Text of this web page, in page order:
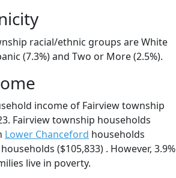
racial/ethnic groups are White
(7.3%) and Two or More (2.5%).
income of Fairview township
Fairview township households
Lower Chanceford households
households ($105,833) . However, 3.9%
live in poverty.